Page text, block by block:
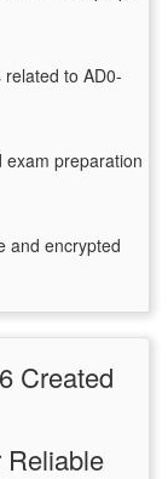
to AD0-
exam preparation
and encrypted
Created
Reliable